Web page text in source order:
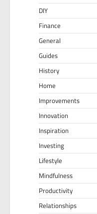
DIY
Finance
General
Guides
History
Home
Improvements
Innovation
Inspiration
Investing
Lifestyle
Mindfulness
Productivity
Relationships